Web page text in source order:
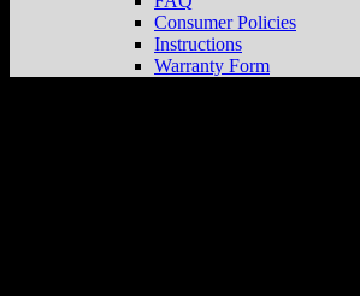
Consumer Policies
Instructions
Warranty Form